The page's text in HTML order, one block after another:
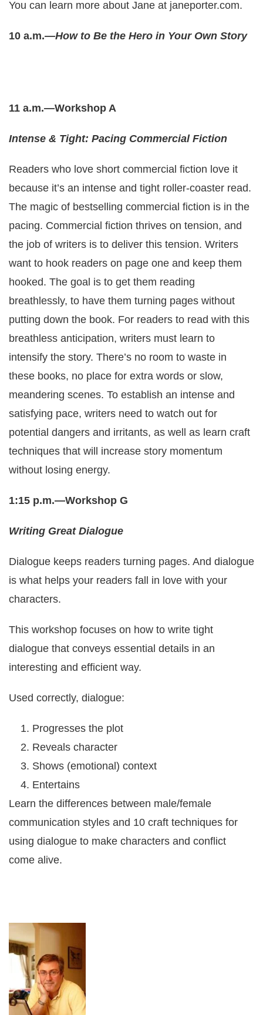
You can learn more about Jane at janeporter.com.
10 a.m.—How to Be the Hero in Your Own Story
11 a.m.—Workshop A
Intense & Tight: Pacing Commercial Fiction
Readers who love short commercial fiction love it
because it’s an intense and tight roller-coaster read.
The magic of bestselling commercial fiction is in the
pacing. Commercial fiction thrives on tension, and
the job of writers is to deliver this tension. Writers
want to hook readers on page one and keep them
hooked. The goal is to get them reading
breathlessly, to have them turning pages without
putting down the book. For readers to read with this
breathless anticipation, writers must learn to
intensify the story. There’s no room to waste in
these books, no place for extra words or slow,
meandering scenes. To establish an intense and
satisfying pace, writers need to watch out for
potential dangers and irritants, as well as learn craft
techniques that will increase story momentum
without losing energy.
1:15 p.m.—Workshop G
Writing Great Dialogue
Dialogue keeps readers turning pages. And dialogue
is what helps your readers fall in love with your
characters.
This workshop focuses on how to write tight
dialogue that conveys essential details in an
interesting and efficient way.
Used correctly, dialogue:
Progresses the plot
Reveals character
Shows (emotional) context
Entertains
Learn the differences between male/female
communication styles and 10 craft techniques for
using dialogue to make characters and conflict
come alive.